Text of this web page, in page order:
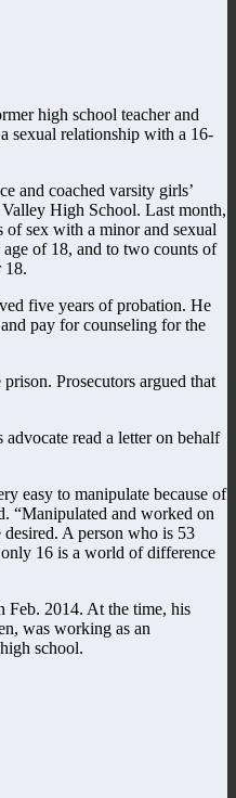
high school teacher and
sexual relationship with a 16-
and coached varsity girls’
Valley High School. Last month,
of sex with a minor and sexual
of 18, and to two counts of
18.
five years of probation. He
pay for counseling for the
Prosecutors argued that
read a letter on behalf
easy to manipulate because of
“Manipulated and worked on
A person who is 53
16 is a world of difference
Feb. 2014. At the time, his
was working as an
school.